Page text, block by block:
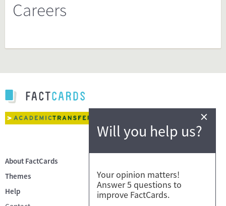
Careers
About FactCards
Themes
Help
Will you help us?
×
Your opinion matters!
Answer 5 questions to
improve FactCards.